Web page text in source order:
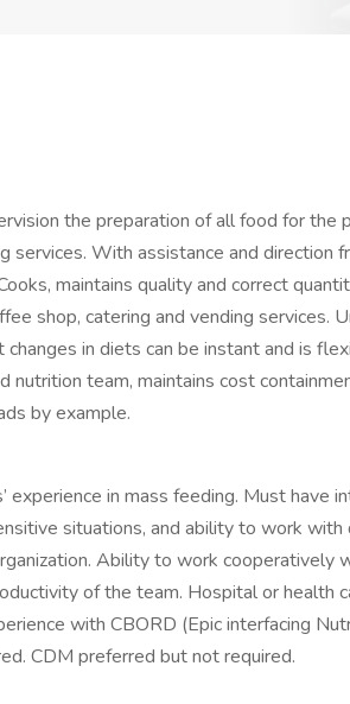
the preparation of all food for the
services. With assistance and direction
maintains quality and correct
shop, catering and vending services.
in diets can be instant and is
team, maintains cost
by example.
experience in mass feeding. Must have
situations, and ability to work with
Ability to work cooperatively
of the team. Hospital or health
with CBORD (Epic interfacing
CDM preferred but not required.